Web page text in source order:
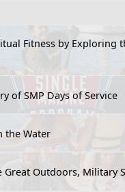
Fitness by Exploring
of SMP Days of Service
the Water
Great Outdoors, Military